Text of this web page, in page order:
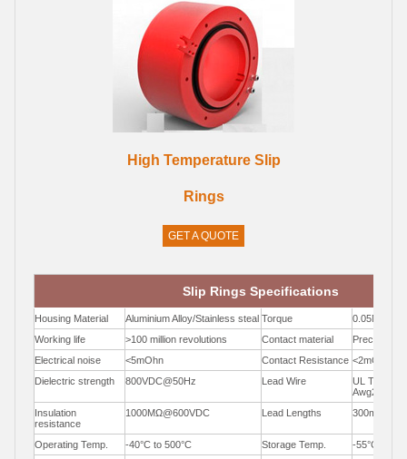
High Temperature Slip
Rings
GET A QUOTE
Slip Rings Specifications
Housing Material Aluminium Alloy/Stainless steal Torque
Working life
>100 million revolutions Contact material
Precious
Electrical noise
<5mOhn Contact Resistance <2mOhm
Dielectric strength
800VDC@50Hz Lead Wire
UL Teflon®
Insulation
resistance
1000MΩ@600VDC Lead Lengths 300mm(12")
Operating Temp. -40°C to 500°C Storage Temp.
-55°C to